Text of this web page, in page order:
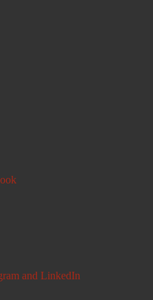
and LinkedIn